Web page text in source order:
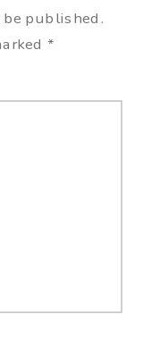
published.
*